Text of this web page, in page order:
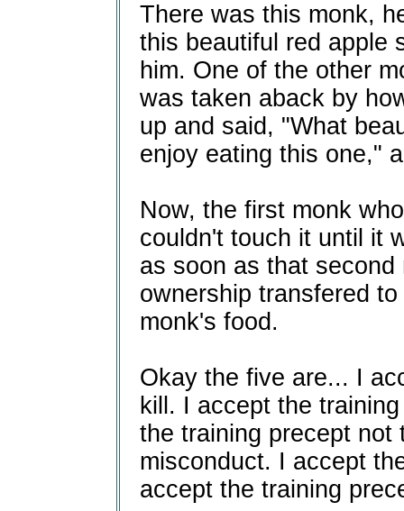
There was this monk,
this beautiful red apple
him. One of the other
was taken aback by
up and said, "What
enjoy eating this one,"
Now, the first monk
couldn't touch it until it
as soon as that
ownership transfered
monk's food.
Okay the five are... I
kill. I accept the
the training precept not
misconduct. I accept
accept the training